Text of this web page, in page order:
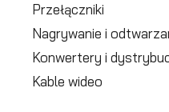
Przełączniki
Nagrywanie i
Konwertery i
Kable wideo